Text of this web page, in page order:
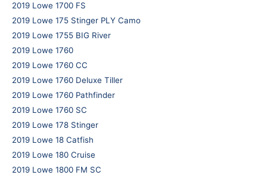
2019 Lowe 1700 FS
2019 Lowe 175 Stinger PLY Camo
2019 Lowe 1755 BIG River
2019 Lowe 1760
2019 Lowe 1760 CC
2019 Lowe 1760 Deluxe Tiller
2019 Lowe 1760 Pathfinder
2019 Lowe 1760 SC
2019 Lowe 178 Stinger
2019 Lowe 18 Catfish
2019 Lowe 180 Cruise
2019 Lowe 1800 FM SC